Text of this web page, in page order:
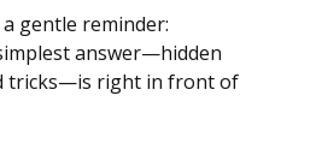
a gentle reminder:
answer—hidden
tricks—is right in front of